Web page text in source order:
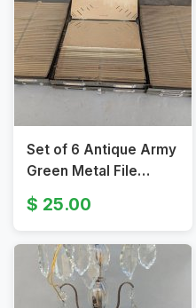
Set of 6 Antique Army
Green Metal File
Drawers
25.00